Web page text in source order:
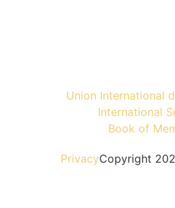
Union International
International
Book of
PrivacyCopyright